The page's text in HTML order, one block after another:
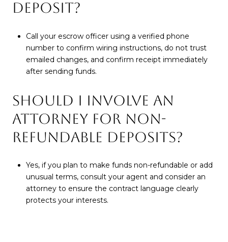
DEPOSIT?
Call your escrow officer using a verified phone
number to confirm wiring instructions, do not trust
emailed changes, and confirm receipt immediately
after sending funds.
SHOULD I INVOLVE AN
ATTORNEY FOR NON-
REFUNDABLE DEPOSITS?
Yes, if you plan to make funds non-refundable or add
unusual terms, consult your agent and consider an
attorney to ensure the contract language clearly
protects your interests.